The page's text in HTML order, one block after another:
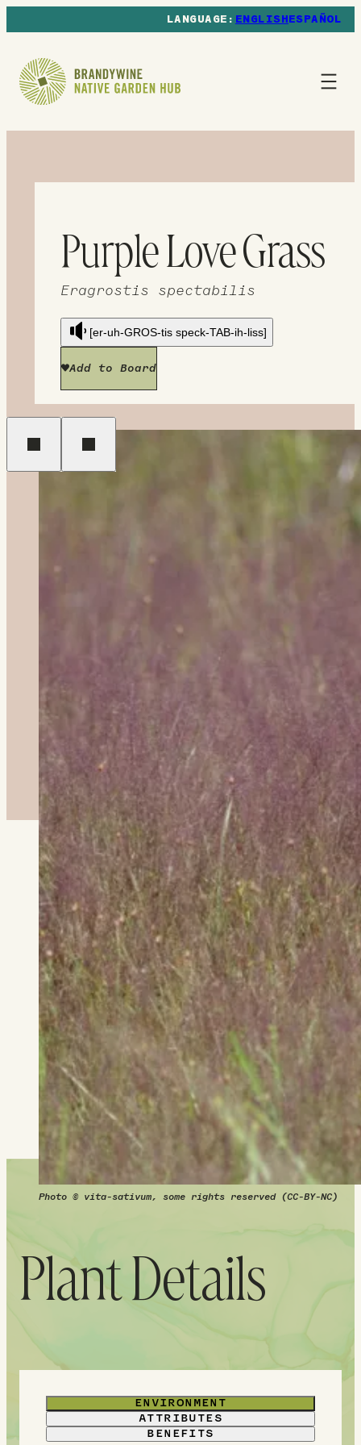
ENGLISHESPAÑOL
Purple Love Grass
Eragrostis spectabilis
[er-uh-GROS-tis speck-TAB-ih-liss]
Add to Board
Photo © vita-sativum, some rights reserved (CC-BY-NC)
About This Plant
Deer resistant, this hardy grass
is a fantastic plant in sunny,
dry or sandy soils. It's a warm
season grass, meaning it actively
grows during the summer when soil
temperatures are warm. It spreads
slowly via rhizomes. Its seed
heads give an ethereal vibe with
their hazy purple form.
Plant Details
ENVIRONMENT
ATTRIBUTES
BENEFITS